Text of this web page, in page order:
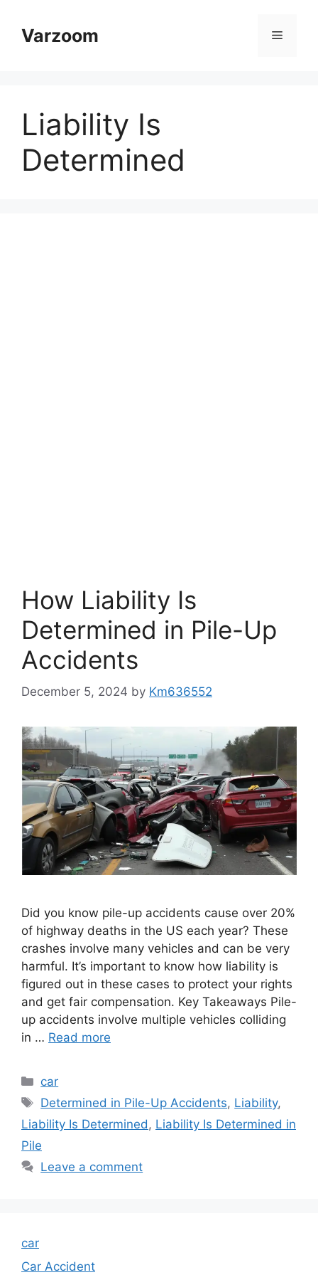
contentVarzoom Menu
Liability Is
Determined
How Liability Is
Determined in Pile-Up
Accidents
December 5, 2024 by Km636552
Did you know pile-up accidents cause over 20%
of highway deaths in the US each year? These
crashes involve many vehicles and can be very
harmful. It’s important to know how liability is
figured out in these cases to protect your rights
and get fair compensation. Key Takeaways Pile-
up accidents involve multiple vehicles colliding
in … Read more
Categories
car
Tags
Determined in Pile-Up Accidents, Liability,
Liability Is Determined , Liability Is Determined in
Pile
Leave a comment
car
Car Accident